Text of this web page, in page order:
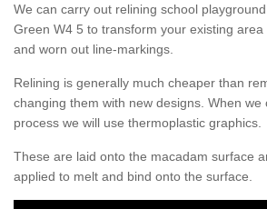
We can carry out relining school
Green W4 5 to transform your existing
and worn out line-markings.
Relining is generally much cheaper than
changing them with new designs. When we
process we will use thermoplastic graphics.
These are laid onto the macadam surface
applied to melt and bind onto the surface.